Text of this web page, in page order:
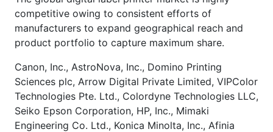
competitive owing to consistent efforts of
manufacturers to expand geographical reach and
product portfolio to capture maximum share.
Canon, Inc., AstroNova, Inc., Domino Printing
Sciences plc, Arrow Digital Private Limited, VIPColor
Technologies Pte. Ltd., Colordyne Technologies LLC,
Seiko Epson Corporation, HP, Inc., Mimaki
Engineering Co. Ltd., Konica Minolta, Inc., Afinia